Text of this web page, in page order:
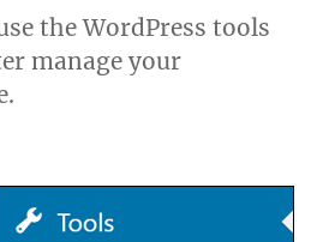
the WordPress tools
manage your